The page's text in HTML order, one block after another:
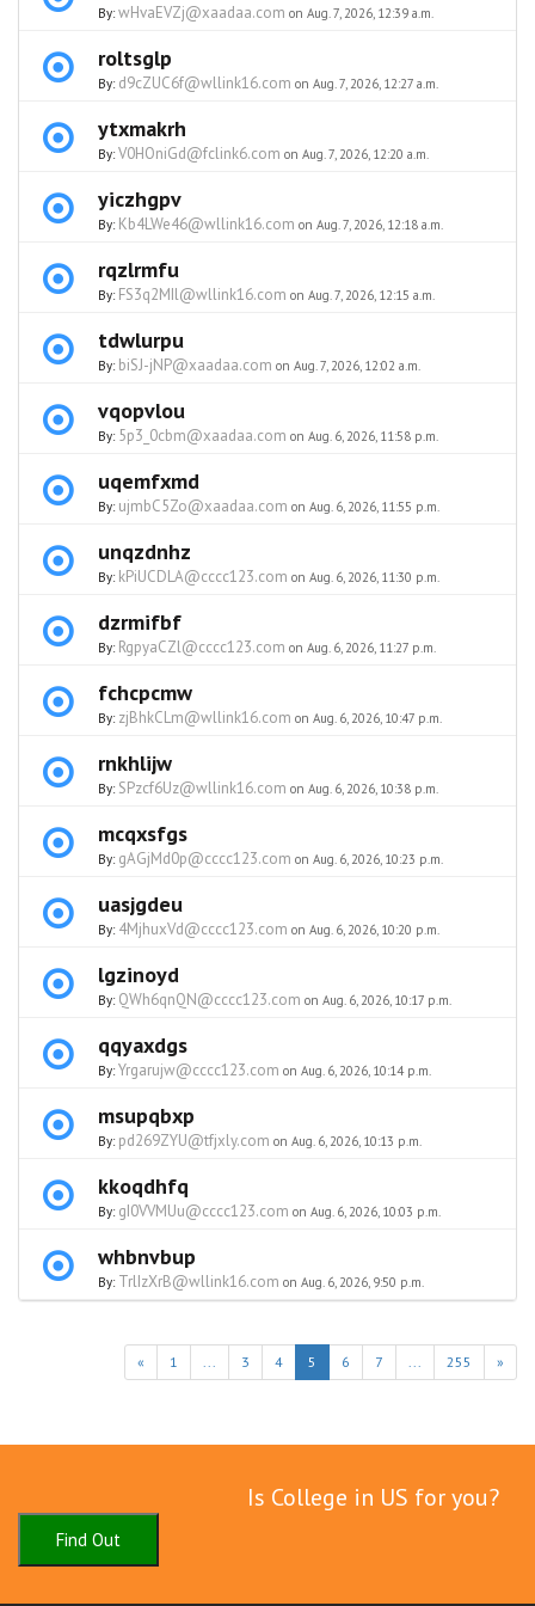
By: wHvaEVZj@xaadaa.com on Aug. 7, 2026, 12:39 a.m.
roltsglp
By: d9cZUC6f@wllink16.com on Aug. 7, 2026, 12:27 a.m.
ytxmakrh
By: V0HOniGd@fclink6.com on Aug. 7, 2026, 12:20 a.m.
yiczhgpv
By: Kb4LWe46@wllink16.com on Aug. 7, 2026, 12:18 a.m.
rqzlrmfu
By: FS3q2MIl@wllink16.com on Aug. 7, 2026, 12:15 a.m.
tdwlurpu
By: biSJ-jNP@xaadaa.com on Aug. 7, 2026, 12:02 a.m.
vqopvlou
By: 5p3_0cbm@xaadaa.com on Aug. 6, 2026, 11:58 p.m.
uqemfxmd
By: ujmbC5Zo@xaadaa.com on Aug. 6, 2026, 11:55 p.m.
unqzdnhz
By: kPiUCDLA@cccc123.com on Aug. 6, 2026, 11:30 p.m.
dzrmifbf
By: RgpyaCZl@cccc123.com on Aug. 6, 2026, 11:27 p.m.
fchcpcmw
By: zjBhkCLm@wllink16.com on Aug. 6, 2026, 10:47 p.m.
rnkhlijw
By: SPzcf6Uz@wllink16.com on Aug. 6, 2026, 10:38 p.m.
mcqxsfgs
By: gAGjMd0p@cccc123.com on Aug. 6, 2026, 10:23 p.m.
uasjgdeu
By: 4MjhuxVd@cccc123.com on Aug. 6, 2026, 10:20 p.m.
lgzinoyd
By: QWh6qnQN@cccc123.com on Aug. 6, 2026, 10:17 p.m.
qqyaxdgs
By: Yrgarujw@cccc123.com on Aug. 6, 2026, 10:14 p.m.
msupqbxp
By: pd269ZYU@tfjxly.com on Aug. 6, 2026, 10:13 p.m.
kkoqdhfq
By: gI0VVMUu@cccc123.com on Aug. 6, 2026, 10:03 p.m.
whbnvbup
By: TrlIzXrB@wllink16.com on Aug. 6, 2026, 9:50 p.m.
« 1 ... 3 4 5 6 7 ... 255 »
Is College in US for you?
Find Out